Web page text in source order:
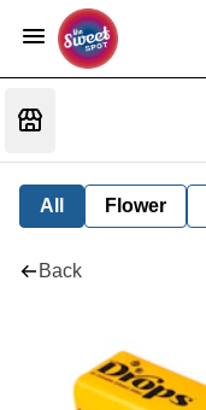
All Flower
Back